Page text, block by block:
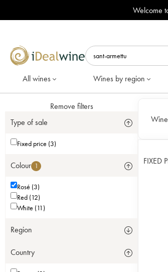
Welcome
All wines Wines by region
Remove filters
Type of sale
Fixed price (3)
Colour 1
Rosé (3)
Red (12)
White (11)
Region
Country
FIXED